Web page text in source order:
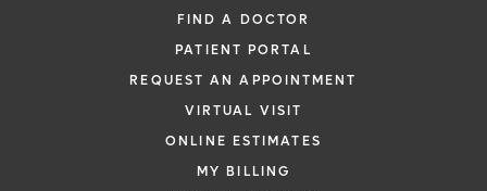
FIND A DOCTOR
PATIENT PORTAL
REQUEST AN APPOINTMENT
VIRTUAL VISIT
ONLINE ESTIMATES
MY BILLING